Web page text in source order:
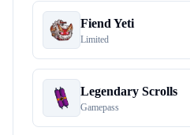
Fiend Yeti
Limited
Legendary Scrolls
Gamepass